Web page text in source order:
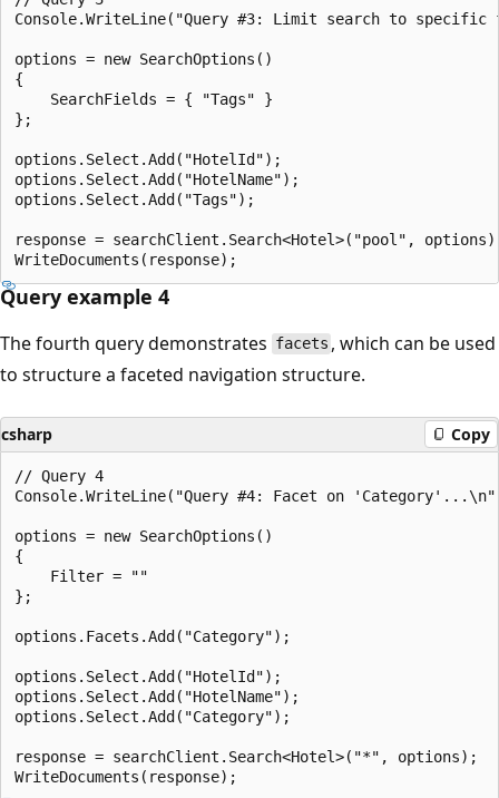
Console.WriteLine("Query #3: Limit search to
options = new SearchOptions()
{
    SearchFields = { "Tags" }
};
options.Select.Add("HotelId");
options.Select.Add("HotelName");
options.Select.Add("Tags");
response = searchClient.Search<Hotel>("pool",
Query example 4
The fourth query demonstrates facets , which can be used
to structure a faceted navigation structure.
csharp Copy
// Query 4
Console.WriteLine("Query #4: Facet on
options = new SearchOptions()
{
    Filter = ""
};
options.Facets.Add("Category");
options.Select.Add("HotelId");
options.Select.Add("HotelName");
options.Select.Add("Category");
response = searchClient.Search<Hotel>("*", options);